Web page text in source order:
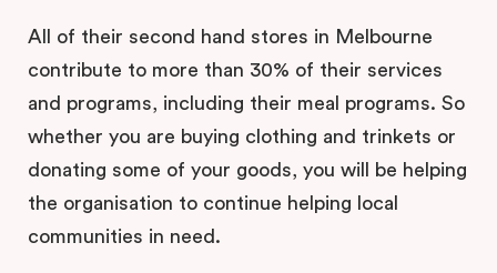
All of their second hand stores in Melbourne
contribute to more than 30% of their services
and programs, including their meal programs. So
whether you are buying clothing and trinkets or
donating some of your goods, you will be helping
the organisation to continue helping local
communities in need.